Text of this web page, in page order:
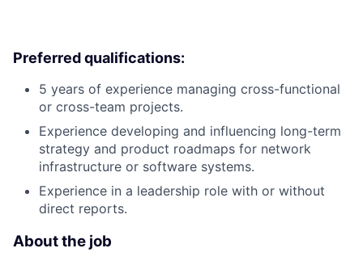
Preferred qualifications:
5 years of experience managing cross-functional
or cross-team projects.
Experience developing and influencing long-term
strategy and product roadmaps for network
infrastructure or software systems.
Experience in a leadership role with or without
direct reports.
About the job